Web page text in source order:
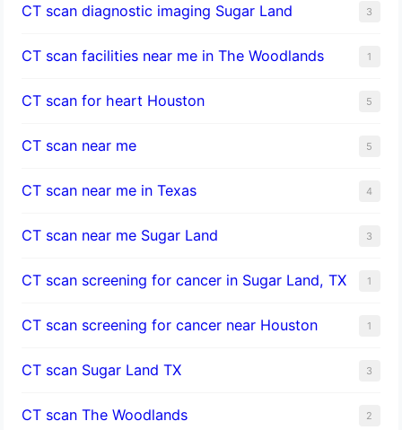
CT scan diagnostic imaging Sugar Land 3
CT scan facilities near me in The Woodlands 1
CT scan for heart Houston 5
CT scan near me 5
CT scan near me in Texas 4
CT scan near me Sugar Land 3
CT scan screening for cancer in Sugar Land, TX 1
CT scan screening for cancer near Houston 1
CT scan Sugar Land TX 3
CT scan The Woodlands 2